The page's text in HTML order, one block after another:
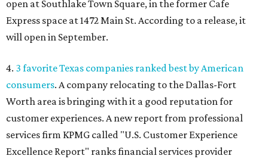
open at Southlake Town Square, in the former Cafe
Express space at 1472 Main St. According to a release, it
will open in September.
4. 3 favorite Texas companies ranked best by American
consumers. A company relocating to the Dallas-Fort
Worth area is bringing with it a good reputation for
customer experiences. A new report from professional
services firm KPMG called "U.S. Customer Experience
Excellence Report" ranks financial services provider